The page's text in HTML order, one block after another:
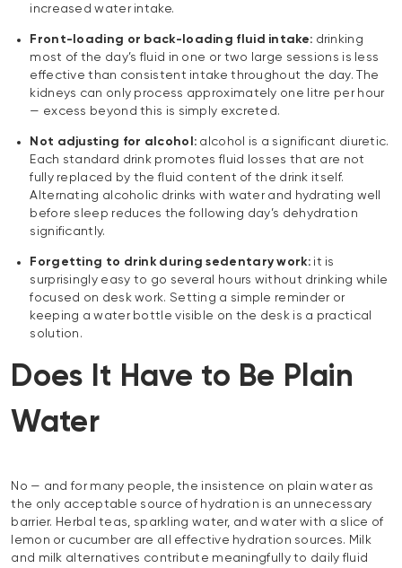
increased water intake.
Front-loading or back-loading fluid intake: drinking
most of the day’s fluid in one or two large sessions is less
effective than consistent intake throughout the day. The
kidneys can only process approximately one litre per hour
— excess beyond this is simply excreted.
Not adjusting for alcohol: alcohol is a significant diuretic.
Each standard drink promotes fluid losses that are not
fully replaced by the fluid content of the drink itself.
Alternating alcoholic drinks with water and hydrating well
before sleep reduces the following day’s dehydration
significantly.
Forgetting to drink during sedentary work:it is
surprisingly easy to go several hours without drinking while
focused on desk work. Setting a simple reminder or
keeping a water bottle visible on the desk is a practical
solution.
Does It Have to Be Plain
Water
No — and for many people, the insistence on plain water as
the only acceptable source of hydration is an unnecessary
barrier. Herbal teas, sparkling water, and water with a slice of
lemon or cucumber are all effective hydration sources. Milk
and milk alternatives contribute meaningfully to daily fluid